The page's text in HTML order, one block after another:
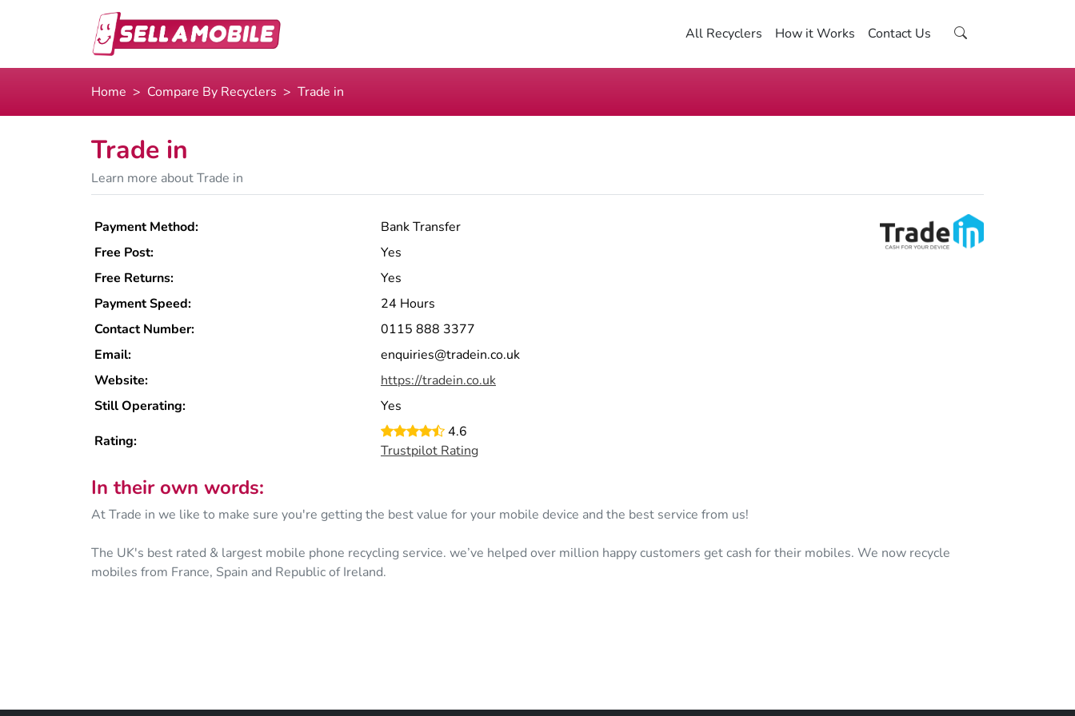
All Recyclers How it Works Contact Us
Home Compare By Recyclers Trade in
Trade in
Learn more about Trade in
Payment Method:
Bank Transfer
Free Post:
Yes
Free Returns:
Yes
Payment Speed:
24 Hours
Contact Number:
0115 888 3377
Email:
enquiries@tradein.co.uk
Website:
https://tradein.co.uk
Still Operating:
Yes
Rating:
4.6
Trustpilot Rating
In their own words:
At Trade in we like to make sure you're getting the best value for your mobile device and the best service from us!
The UK's best rated & largest mobile phone recycling service. we’ve helped over million happy customers get cash for their mobiles. We now recycle
mobiles from France, Spain and Republic of Ireland.